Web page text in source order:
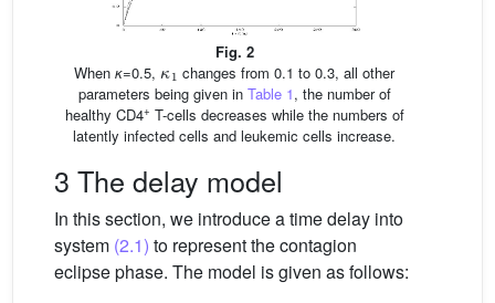
Fig. 2
Whenκ=0.5,
changes from 0.1 to 0.3, all other
parameters being given in Table 1, the number of
healthy CD4+ T-cells decreases while the numbers of
latently infected cells and leukemic cells increase.
3 The delay model
In this section, we introduce a time delay into
system (2.1) to represent the contagion
eclipse phase. The model is given as follows: